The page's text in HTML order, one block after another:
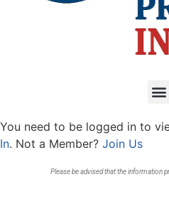
You need to be logged in to
In. Not a Member? Join Us
Please be advised that the information